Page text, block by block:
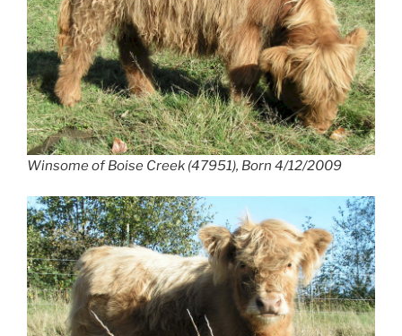
Winsome of Boise Creek (47951), Born 4/12/2009